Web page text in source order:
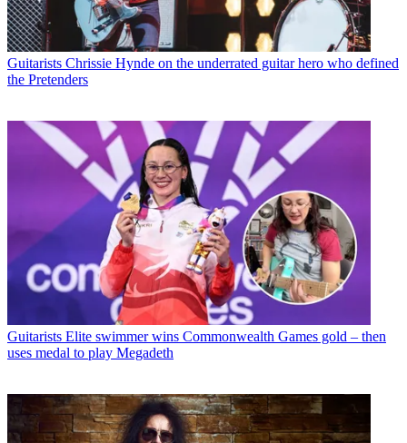
Guitarists Chrissie Hynde on the underrated guitar hero who defined
the Pretenders
Guitarists Elite swimmer wins Commonwealth Games gold – then
uses medal to play Megadeth